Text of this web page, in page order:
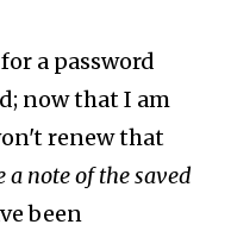
a password
now that I am
renew that
note of the saved
been